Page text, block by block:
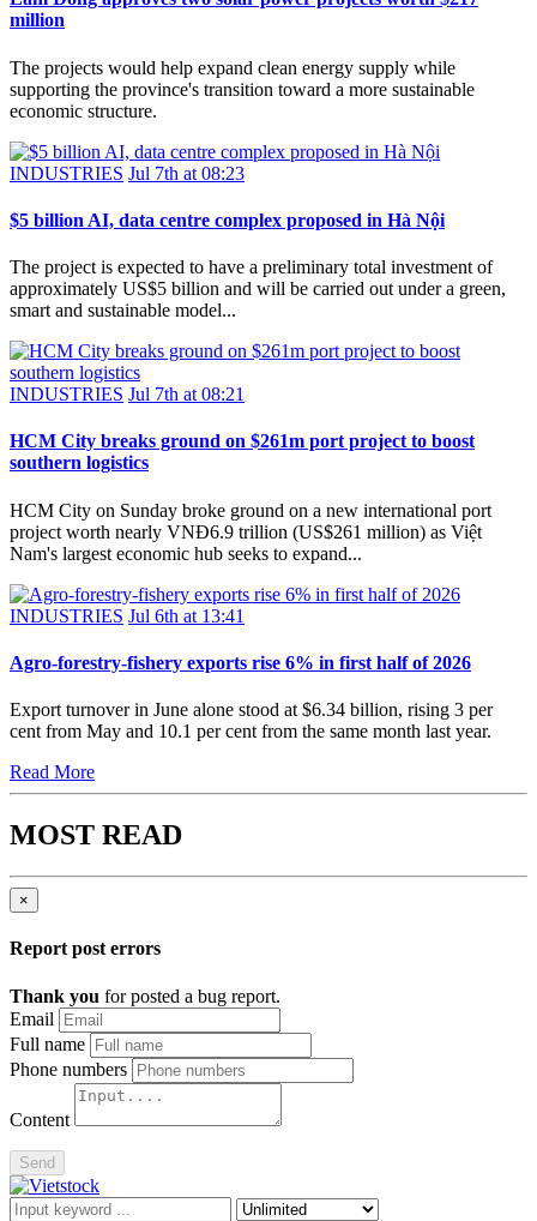
million
The projects would help expand clean energy supply while
supporting the province's transition toward a more sustainable
economic structure.
INDUSTRIES Jul 7th at 08:23
$5 billion AI, data centre complex proposed in Hà Nội
The project is expected to have a preliminary total investment of
approximately US$5 billion and will be carried out under a green,
smart and sustainable model...
INDUSTRIES Jul 7th at 08:21
HCM City breaks ground on $261m port project to boost
southern logistics
HCM City on Sunday broke ground on a new international port
project worth nearly VNĐ6.9 trillion (US$261 million) as Việt
Nam's largest economic hub seeks to expand...
INDUSTRIES Jul 6th at 13:41
Agro-forestry-fishery exports rise 6% in first half of 2026
Export turnover in June alone stood at $6.34 billion, rising 3 per
cent from May and 10.1 per cent from the same month last year.
Read More
MOST READ
×
Report post errors
Thank you for posted a bug report.
Email
Full name
Phone numbers
Content
Send